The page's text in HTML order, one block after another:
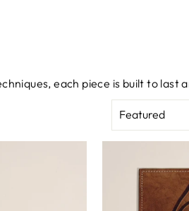
each piece is built to last
— small in scale, deliberate in